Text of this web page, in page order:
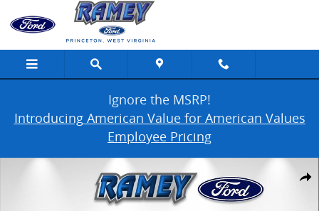
Skip to main content
Ignore the MSRP!
Introducing American Value for American Values
Employee Pricing
Share
Used 2025 Ford F-150 XLT Photo 1 of 43